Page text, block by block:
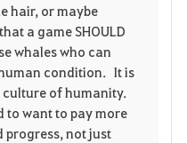
hair, or maybe
a game SHOULD
whales who can
condition. It is
of humanity.
to want to pay more
progress, not just